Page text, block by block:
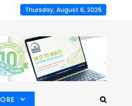
Thursday, August 6, 2026